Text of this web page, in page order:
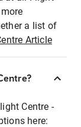
a list of
Article
Centre -
here: